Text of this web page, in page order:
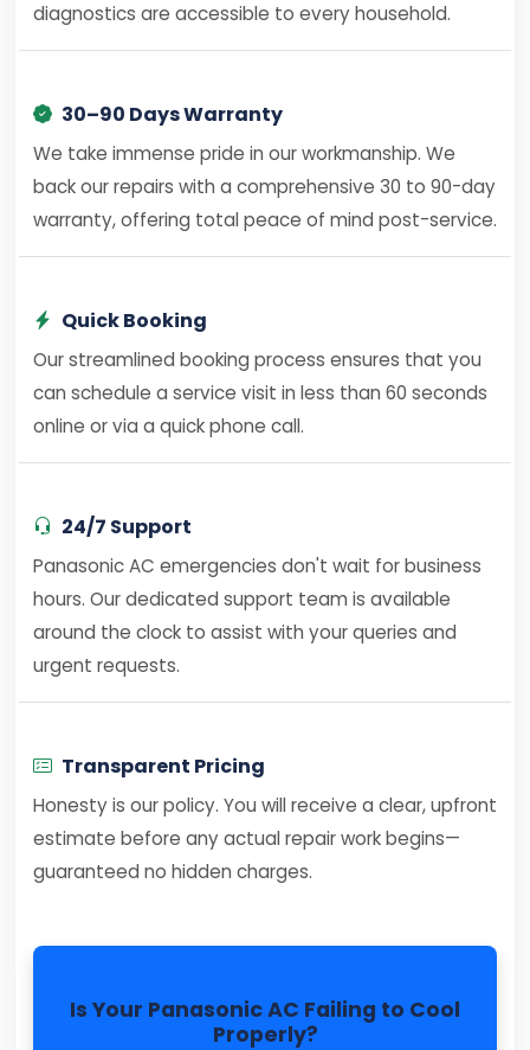
diagnostics are accessible to every household.
30–90 Days Warranty
We take immense pride in our workmanship. We
back our repairs with a comprehensive 30 to 90-day
warranty, offering total peace of mind post-service.
Quick Booking
Our streamlined booking process ensures that you
can schedule a service visit in less than 60 seconds
online or via a quick phone call.
24/7 Support
Panasonic AC emergencies don't wait for business
hours. Our dedicated support team is available
around the clock to assist with your queries and
urgent requests.
Transparent Pricing
Honesty is our policy. You will receive a clear, upfront
estimate before any actual repair work begins—
guaranteed no hidden charges.
Is Your Panasonic AC Failing to Cool
Properly?